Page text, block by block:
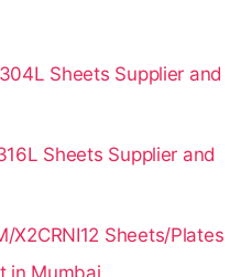
Sheets Supplier and
Sheets Supplier and
X2CRNI12 Sheets/Plates
in Mumbai